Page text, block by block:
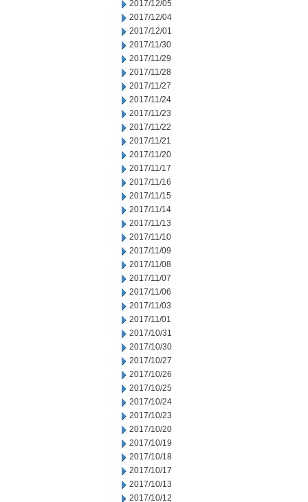
2017/12/05
2017/12/04
2017/12/01
2017/11/30
2017/11/29
2017/11/28
2017/11/27
2017/11/24
2017/11/23
2017/11/22
2017/11/21
2017/11/20
2017/11/17
2017/11/16
2017/11/15
2017/11/14
2017/11/13
2017/11/10
2017/11/09
2017/11/08
2017/11/07
2017/11/06
2017/11/03
2017/11/01
2017/10/31
2017/10/30
2017/10/27
2017/10/26
2017/10/25
2017/10/24
2017/10/23
2017/10/20
2017/10/19
2017/10/18
2017/10/17
2017/10/13
2017/10/12